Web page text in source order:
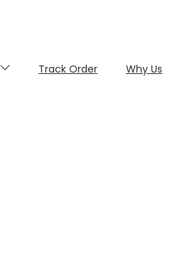
Track Order Why Us